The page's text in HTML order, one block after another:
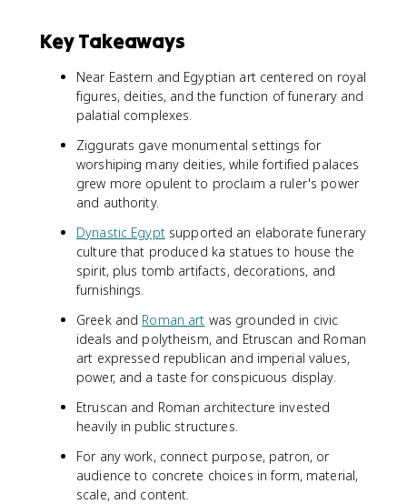
Key Takeaways
Near Eastern and Egyptian art centered on royal
figures, deities, and the function of funerary and
palatial complexes.
Ziggurats gave monumental settings for
worshiping many deities, while fortified palaces
grew more opulent to proclaim a ruler's power
and authority.
Dynastic Egyptsupported an elaborate funerary
culture that produced ka statues to house the
spirit, plus tomb artifacts, decorations, and
furnishings.
Greek and Roman art was grounded in civic
ideals and polytheism, and Etruscan and Roman
art expressed republican and imperial values,
power, and a taste for conspicuous display.
Etruscan and Roman architecture invested
heavily in public structures.
For any work, connect purpose, patron, or
audience to concrete choices in form, material,
scale, and content.